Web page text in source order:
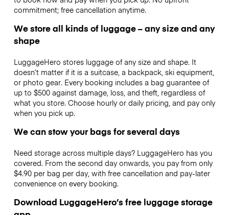
commitment; free cancellation anytime.
We store all kinds of luggage – any size and any
shape
LuggageHero stores luggage of any size and shape. It
doesn’t matter if it is a suitcase, a backpack, ski equipment,
or photo gear. Every booking includes a bag guarantee of
up to $500 against damage, loss, and theft, regardless of
what you store. Choose hourly or daily pricing, and pay only
when you pick up.
We can stow your bags for several days
Need storage across multiple days? LuggageHero has you
covered. From the second day onwards, you pay from only
$4.90 per bag per day, with free cancellation and pay-later
convenience on every booking.
Download LuggageHero’s free luggage storage